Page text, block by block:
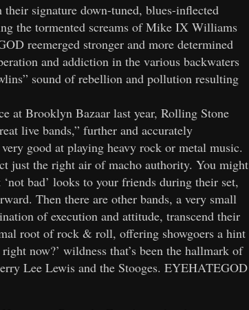
signature down-tuned, blues-inflected
the tormented screams of Mike IX Williams
reemerged stronger and more determined
and addiction in the various backwaters
sound of rebellion and pollution resulting
at Brooklyn Bazaar last year, Rolling Stone
live bands,” further and accurately
good at playing heavy rock or metal music.
just the right air of macho authority. You might
bad’ looks to your friends during their set,
Then there are other bands, a very small
of execution and attitude, transcend their
root of rock & roll, offering showgoers a hint
now?’ wildness that’s been the hallmark of
Lee Lewis and the Stooges. EYEHATEGOD